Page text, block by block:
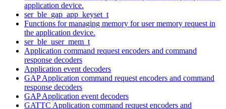
application device.
ser_ble_gap_app_keyset_t
Functions for managing memory for user memory request in
the application device.
ser_ble_user_mem_t
Application command request encoders and command
response decoders
Application event decoders
GAP Application command request encoders and command
response decoders
GAP Application event decoders
GATTC Application command request encoders and